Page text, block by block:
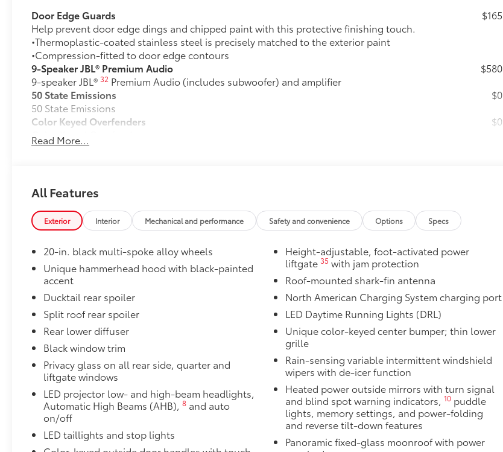
Door Edge Guards
Help prevent door edge dings and chipped paint with this protective finishing touch.
•Thermoplastic-coated stainless steel is precisely matched to the exterior paint
•Compression-fitted to door edge contours
$165
9-Speaker JBL® Premium Audio
9-speaker JBL®32 Premium Audio (includes subwoofer) and amplifier
$580
50 State Emissions
50 State Emissions
$0
Color Keyed Overfenders
Color Keyed Overfenders
$0
Mudguards
•Set includes four mudguards
Premium Paint
Premium Paint
Two-Tone Paint
All-Weather Floor Liner Package
Precision-fit and crafted from durable weather-resistant material, all-weather floor liners
and cargo mat protect the interior. Includes:
•All-Weather Floor Liners
•All-Weather Cargo Mat
Dealer Installed Accessories do not include any additional optional accessories customer may choose
to add to vehicle.
Read More...
All Features
Exterior Interior Mechanical and performance Safety and convenience Options Specs
20-in. black multi-spoke alloy wheels
Unique hammerhead hood with black-painted
accent
Ducktail rear spoiler
Split roof rear spoiler
Rear lower diffuser
Black window trim
Privacy glass on all rear side, quarter and
liftgate windows
LED projector low- and high-beam headlights,
Automatic High Beams (AHB),8 and auto
on/off
LED taillights and stop lights
Height-adjustable, foot-activated power
liftgate 35 with jam protection
Roof-mounted shark-fin antenna
North American Charging System charging port
LED Daytime Running Lights (DRL)
Unique color-keyed center bumper; thin lower
grille
Rain-sensing variable intermittent windshield
wipers with de-icer function
Heated power outside mirrors with turn signal
and blind spot warning indicators, 10puddle
lights, memory settings, and power-folding
and reverse tilt-down features
Panoramic fixed-glass moonroof with power